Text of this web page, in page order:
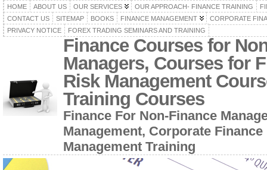
HOME ABOUT US OUR SERVICES OUR APPROACH- FINANCE TRAINING
CONTACT US
SITEMAP BOOKS FINANCE MANAGEMENT
CORPORATE
PRIVACY NOTICE
FOREX TRADING SEMINARS AND TRAINING
Finance Courses for
Managers, Courses for
Risk Management
Training Courses
Finance For Non-Finance
Management, Corporate
Management Training